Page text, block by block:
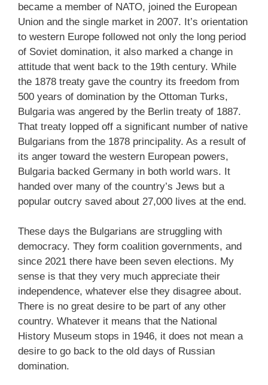
became a member of NATO, joined the European
Union and the single market in 2007. It’s orientation
to western Europe followed not only the long period
of Soviet domination, it also marked a change in
attitude that went back to the 19th century. While
the 1878 treaty gave the country its freedom from
500 years of domination by the Ottoman Turks,
Bulgaria was angered by the Berlin treaty of 1887.
That treaty lopped off a significant number of native
Bulgarians from the 1878 principality. As a result of
its anger toward the western European powers,
Bulgaria backed Germany in both world wars. It
handed over many of the country’s Jews but a
popular outcry saved about 27,000 lives at the end.
These days the Bulgarians are struggling with
democracy. They form coalition governments, and
since 2021 there have been seven elections. My
sense is that they very much appreciate their
independence, whatever else they disagree about.
There is no great desire to be part of any other
country. Whatever it means that the National
History Museum stops in 1946, it does not mean a
desire to go back to the old days of Russian
domination.